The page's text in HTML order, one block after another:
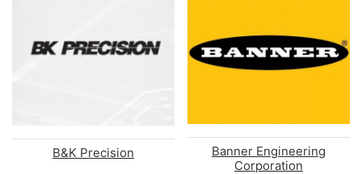
B&K Precision
Banner Engineering
Corporation